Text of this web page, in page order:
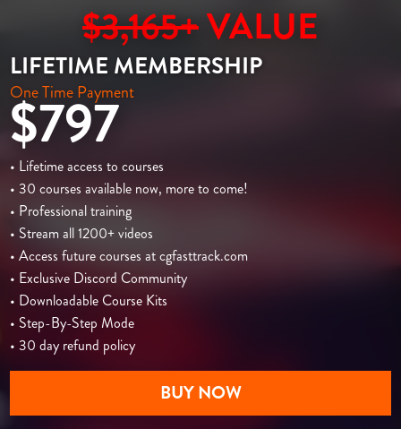
$3,165+VALUE
LIFETIME MEMBERSHIP
One Time Payment
$797
• Lifetime access to courses
• 30 courses available now, more to come!
• Professional training
• Stream all 1200+ videos
• Access future courses at cgfasttrack.com
• Exclusive Discord Community
• Downloadable Course Kits
• Step-By-Step Mode
• 30 day refund policy
BUY NOW